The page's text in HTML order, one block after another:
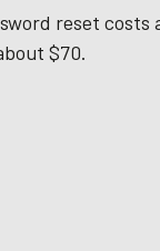
reset costs
$70.